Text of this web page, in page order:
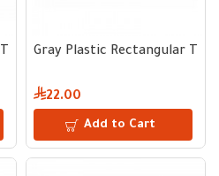
45 × 60 cm
Gray Plastic Rectangular
22.00
Add to Cart